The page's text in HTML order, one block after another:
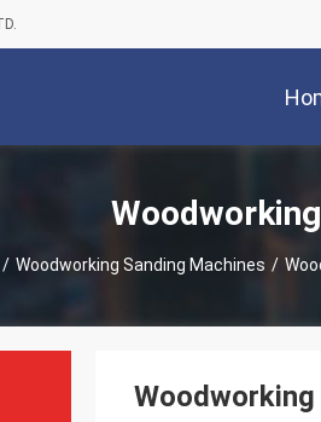
/ Woodworking Sanding Machines /